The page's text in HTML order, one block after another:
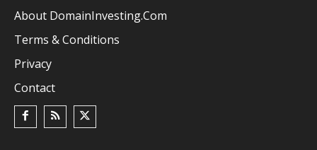
About DomainInvesting.com
Terms & Conditions
Privacy
Contact